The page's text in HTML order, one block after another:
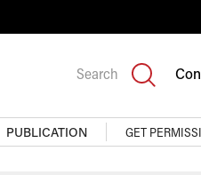
Search
PUBLICATION GET